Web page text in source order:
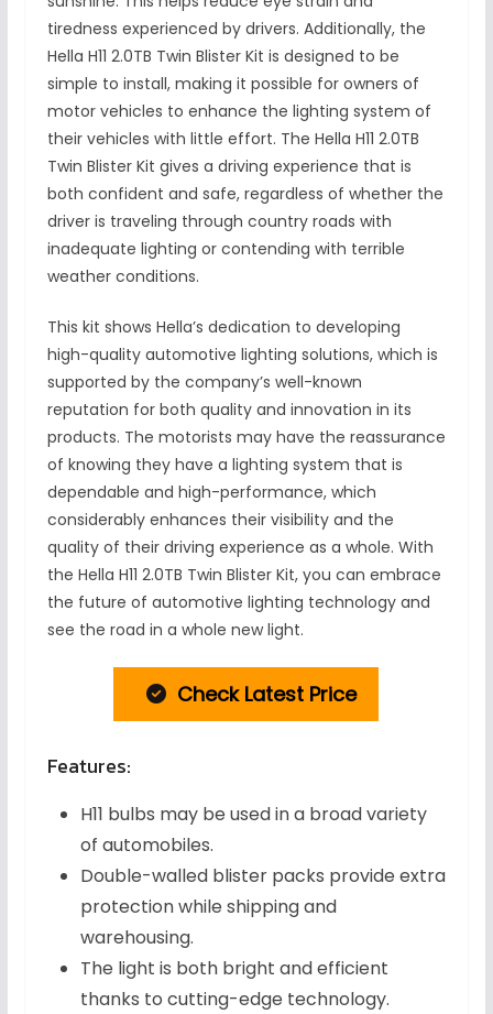
tiredness experienced by drivers. Additionally, the
Hella H11 2.0TB Twin Blister Kit is designed to be
simple to install, making it possible for owners of
motor vehicles to enhance the lighting system of
their vehicles with little effort. The Hella H11 2.0TB
Twin Blister Kit gives a driving experience that is
both confident and safe, regardless of whether the
driver is traveling through country roads with
inadequate lighting or contending with terrible
weather conditions.
This kit shows Hella’s dedication to developing
high-quality automotive lighting solutions, which is
supported by the company’s well-known
reputation for both quality and innovation in its
products. The motorists may have the reassurance
of knowing they have a lighting system that is
dependable and high-performance, which
considerably enhances their visibility and the
quality of their driving experience as a whole. With
the Hella H11 2.0TB Twin Blister Kit, you can embrace
the future of automotive lighting technology and
see the road in a whole new light.
Check Latest Price
Features:
H11 bulbs may be used in a broad variety
of automobiles.
Double-walled blister packs provide extra
protection while shipping and
warehousing.
The light is both bright and efficient
thanks to cutting-edge technology.